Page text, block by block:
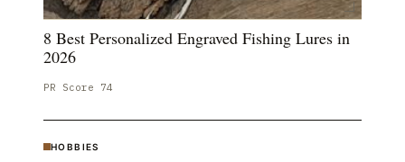
8 Best Personalized Engraved Fishing Lures in
2026
PR Score 74
HOBBIES